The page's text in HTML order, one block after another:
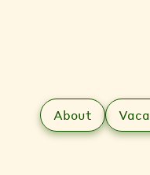
About